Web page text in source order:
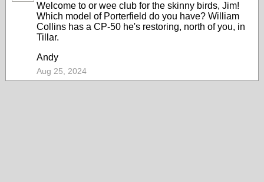
Welcome to or wee club for the skinny birds, Jim!
Which model of Porterfield do you have? William
Collins has a CP-50 he's restoring, north of you, in
Tillar.
Andy
Aug 25, 2024